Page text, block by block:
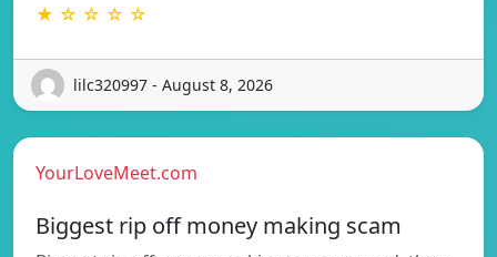
★ ☆ ☆ ☆ ☆
lilc320997 - August 8, 2026
YourLoveMeet.com
Biggest rip off money making scam